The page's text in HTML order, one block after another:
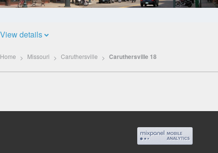
View details
Home Missouri Caruthersville Caruthersville 18